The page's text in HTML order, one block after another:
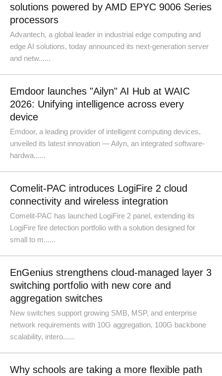
solutions powered by AMD EPYC 9006 Series
processors
Advantech, a global leader in industrial edge computing and
edge AI solutions, today announced its next-generation server
and netw......
Emdoor launches "Ailyn" AI Hub at WAIC
2026: Unifying intelligence across every
device
Emdoor, a leading provider of intelligent computing devices,
unveiled its latest innovation — Ailyn, an integrated software-
hardwa......
Comelit-PAC introduces LogiFire 2 cloud
connectivity and wireless integration
Comelit-PAC has launched LogiFire 2 panel, extending its
LogiFire fire detection portfolio with a solution designed for
small to m......
EnGenius strengthens cloud-managed layer 3
switching portfolio with new core and
aggregation switches
New switches support growing SMB, MSP, and enterprise
network requirements with 10G aggregation, 100G backbone
scalability, intero......
Why schools are taking a more flexible path